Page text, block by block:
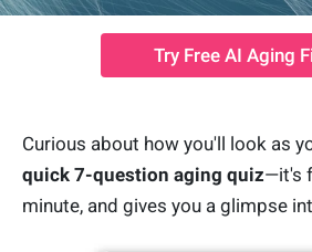
Try Free AI Aging
Curious about how you'll look as
quick 7-question aging quiz—it's
minute, and gives you a glimpse